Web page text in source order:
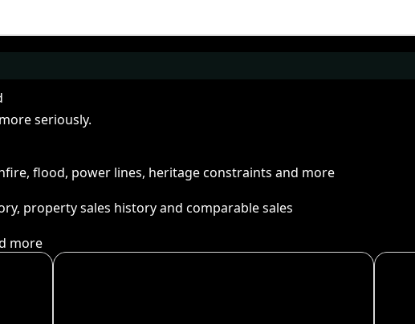
seriously.
flood, power lines, heritage constraints and more
property sales history and comparable sales
more